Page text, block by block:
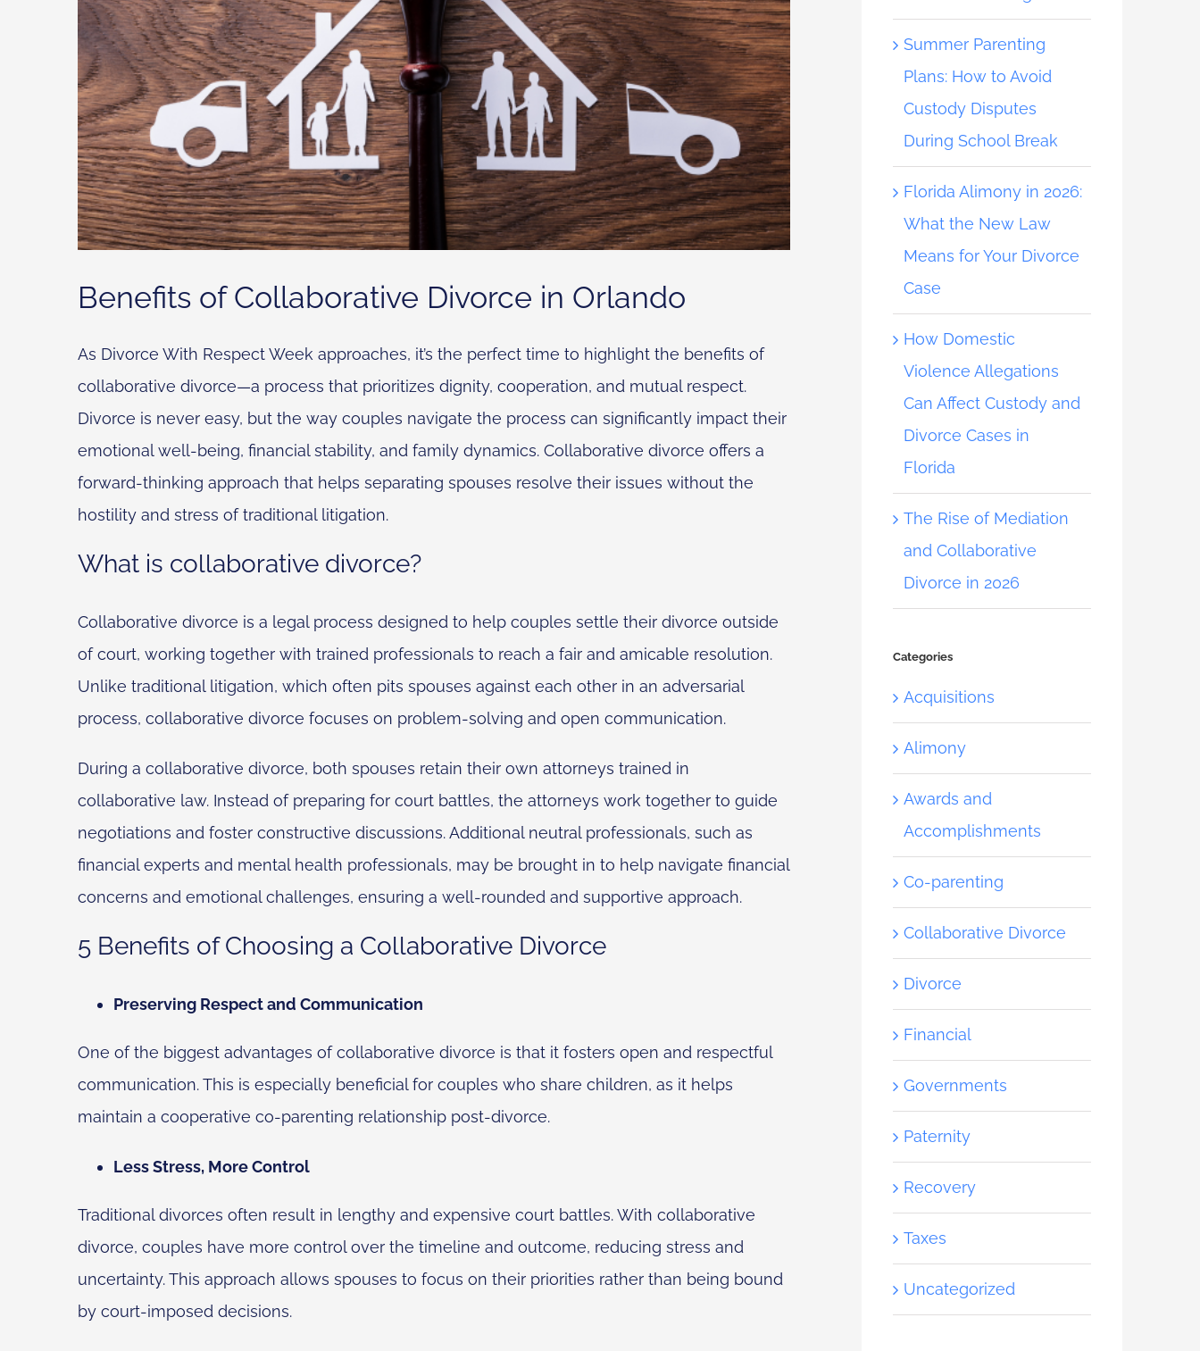
Benefits of Collaborative Divorce in Orlando
As Divorce With Respect Week approaches, it’s the perfect time to highlight the benefits of
collaborative divorce—a process that prioritizes dignity, cooperation, and mutual respect.
Divorce is never easy, but the way couples navigate the process can significantly impact their
emotional well-being, financial stability, and family dynamics. Collaborative divorce offers a
forward-thinking approach that helps separating spouses resolve their issues without the
hostility and stress of traditional litigation.
What is collaborative divorce?
Collaborative divorce is a legal process designed to help couples settle their divorce outside
of court, working together with trained professionals to reach a fair and amicable resolution.
Unlike traditional litigation, which often pits spouses against each other in an adversarial
process, collaborative divorce focuses on problem-solving and open communication.
During a collaborative divorce, both spouses retain their own attorneys trained in
collaborative law. Instead of preparing for court battles, the attorneys work together to guide
negotiations and foster constructive discussions. Additional neutral professionals, such as
financial experts and mental health professionals, may be brought in to help navigate financial
concerns and emotional challenges, ensuring a well-rounded and supportive approach.
5 Benefits of Choosing a Collaborative Divorce
Preserving Respect and Communication
One of the biggest advantages of collaborative divorce is that it fosters open and respectful
communication. This is especially beneficial for couples who share children, as it helps
maintain a cooperative co-parenting relationship post-divorce.
Less Stress, More Control
Traditional divorces often result in lengthy and expensive court battles. With collaborative
divorce, couples have more control over the timeline and outcome, reducing stress and
uncertainty. This approach allows spouses to focus on their priorities rather than being bound
by court-imposed decisions.
Summer Parenting
Plans: How to Avoid
Custody Disputes
During School Break
Florida Alimony in 2026:
What the New Law
Means for Your Divorce
Case
How Domestic
Violence Allegations
Can Affect Custody and
Divorce Cases in
Florida
The Rise of Mediation
and Collaborative
Divorce in 2026
Categories
Acquisitions
Alimony
Awards and
Accomplishments
Co-parenting
Collaborative Divorce
Divorce
Financial
Governments
Paternity
Recovery
Taxes
Uncategorized